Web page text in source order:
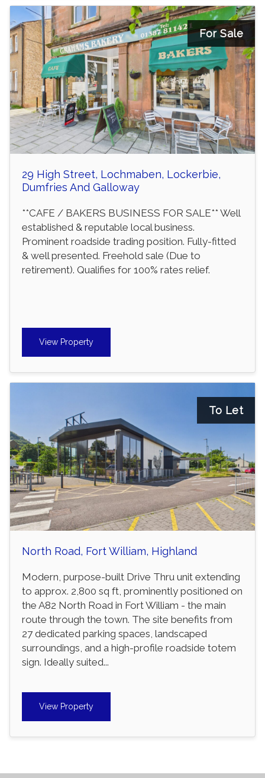
For Sale
29 High Street, Lochmaben, Lockerbie,
Dumfries And Galloway
**CAFE / BAKERS BUSINESS FOR SALE** Well
established & reputable local business.
Prominent roadside trading position. Fully-fitted
& well presented. Freehold sale (Due to
retirement). Qualifies for 100% rates relief.
View Property
To Let
North Road, Fort William, Highland
Modern, purpose-built Drive Thru unit extending
to approx. 2,800 sq ft, prominently positioned on
the A82 North Road in Fort William - the main
route through the town. The site benefits from
27 dedicated parking spaces, landscaped
surroundings, and a high-profile roadside totem
sign. Ideally suited...
View Property